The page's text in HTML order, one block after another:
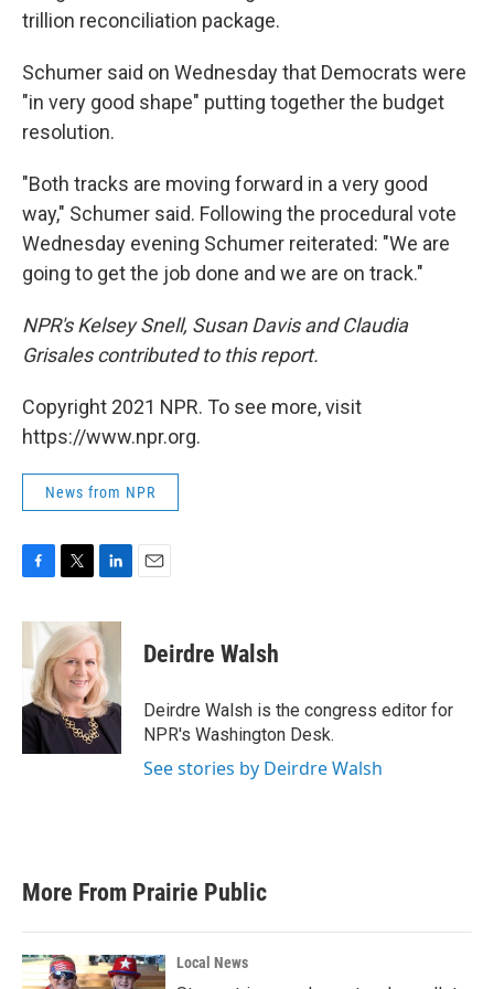
trillion reconciliation package.
Schumer said on Wednesday that Democrats were
"in very good shape" putting together the budget
resolution.
"Both tracks are moving forward in a very good
way," Schumer said. Following the procedural vote
Wednesday evening Schumer reiterated: "We are
going to get the job done and we are on track."
NPR's Kelsey Snell, Susan Davis and Claudia
Grisales contributed to this report.
Copyright 2021 NPR. To see more, visit
https://www.npr.org.
News from NPR
c
b
o
o
k
i
t
t
e
r
n
k
e
d
I
n
Deirdre Walsh
Deirdre Walsh is the congress editor for
NPR's Washington Desk.
See stories by Deirdre Walsh
More From Prairie Public
Local News